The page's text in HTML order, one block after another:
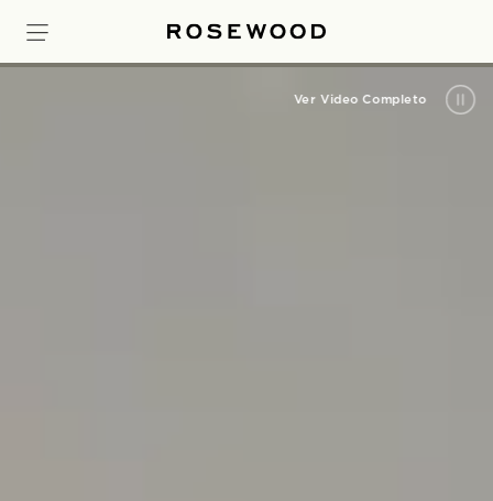
Ver Video Completo